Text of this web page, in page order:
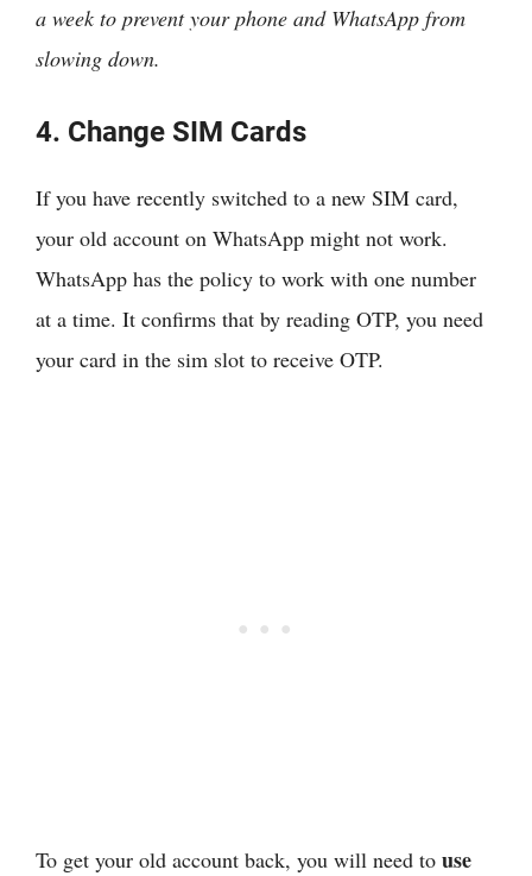
a week to prevent your phone and WhatsApp from
slowing down.
4. Change SIM Cards
If you have recently switched to a new SIM card,
your old account on WhatsApp might not work.
WhatsApp has the policy to work with one number
at a time. It confirms that by reading OTP, you need
your card in the sim slot to receive OTP.
To get your old account back, you will need to use